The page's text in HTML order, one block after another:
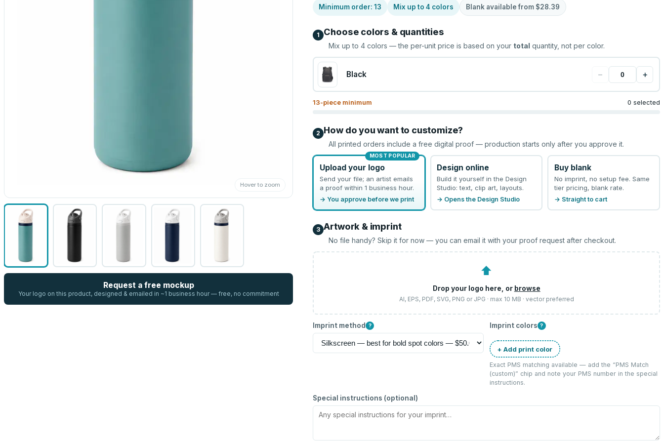
Hover to zoom
Request a free mockup
Your logo on this product, designed & emailed in ~1 business hour — free, no commitment
Minimum order:13 Mix up to4 colors Blank available from $28.39
1 Choose colors & quantities
Mix up to4 colors — the per-unit price is based on your total quantity, not per color.
Black − +
13-piece minimum 0 selected
2 How do you want to customize?
All printed orders include a free digital proof — production starts only after you approve it.
MOST POPULAR
Upload your logo
Send your file; an artist emails
a proof within 1 business hour.
→ You approve before we print
Design online
Build it yourself in the Design
Studio: text, clip art, layouts.
→ Opens the Design Studio
Buy blank
No imprint, no setup fee. Same
tier pricing, blank rate.
→ Straight to cart
3 Artwork & imprint
No file handy? Skip it for now — you can email it with your proof request after checkout.
⬆
Drop your logo here, or browse
AI, EPS, PDF, SVG, PNG or JPG · max 10 MB · vector preferred
Imprint method ? Imprint colors ?
+ Add print color
Exact PMS matching available — add the “PMS Match
(custom)” chip and note your PMS number in the special
instructions.
Special instructions (optional)